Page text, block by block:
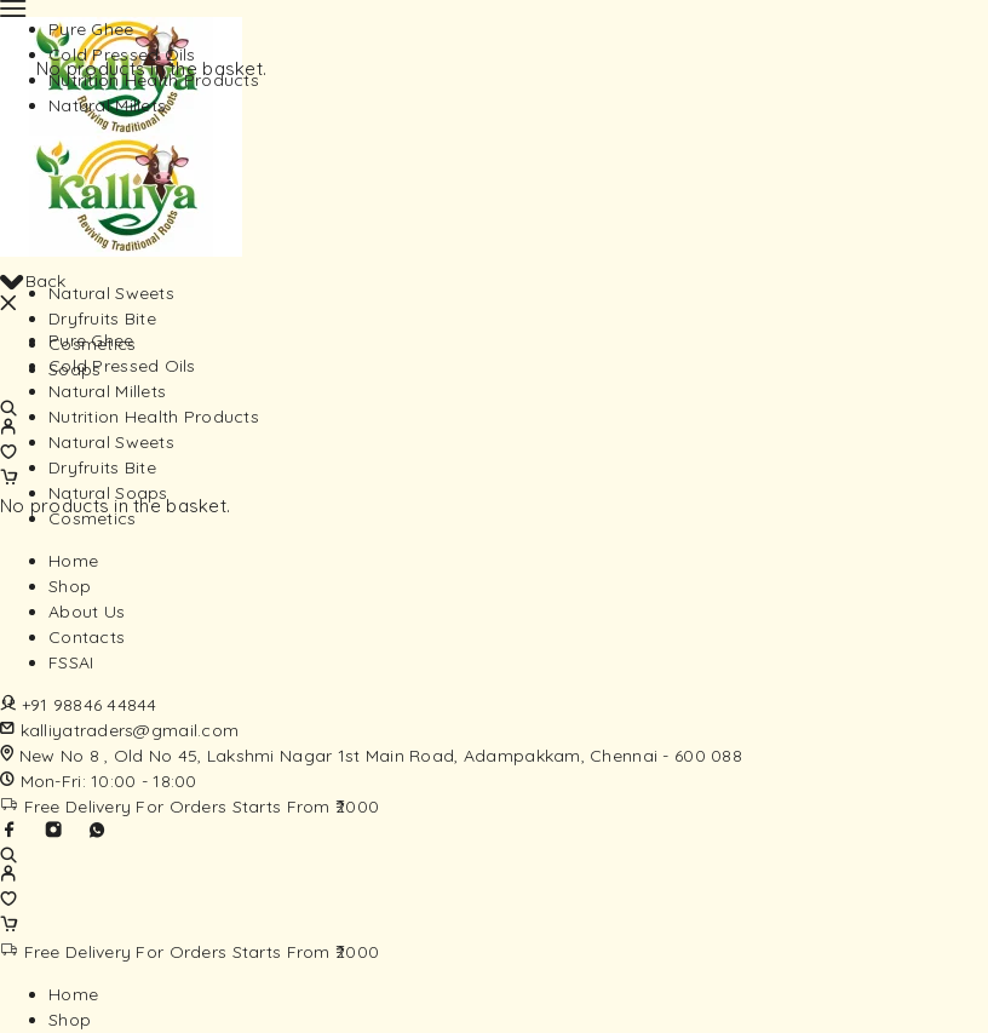
No products in the basket.
Back
Pure Ghee
Cold Pressed Oils
Natural Millets
Nutrition Health Products
Natural Sweets
Dryfruits Bite
Natural Soaps
Cosmetics
Home
Shop
About Us
Contacts
FSSAI
+91 98846 44844
kalliyatraders@gmail.com
New No 8 , Old No 45, Lakshmi Nagar 1st Main Road, Adampakkam, Chennai - 600 088
Mon-Fri: 10:00 - 18:00
Free Delivery For Orders Starts From ₹2000
Free Delivery For Orders Starts From ₹2000
Home
Shop
Pure Ghee
Cold Pressed Oils
Nutrition Health Products
Natural Millets
Natural Sweets
Dryfruits Bite
Cosmetics
Soaps
No products in the basket.